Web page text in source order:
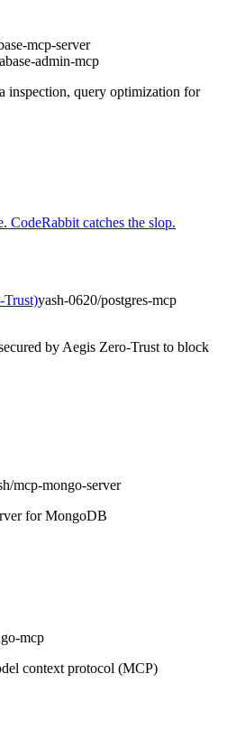
mcp-server
admin-mcp
inspection, query optimization for
CodeRabbit catches the slop.
Trust)yash-0620/postgres-mcp
by Aegis Zero-Trust to block
mcp-mongo-server
for MongoDB
mcp
context protocol (MCP)